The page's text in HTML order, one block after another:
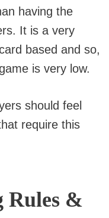
having the
It is a very
based and so,
is very low.
should feel
require this
Rules &